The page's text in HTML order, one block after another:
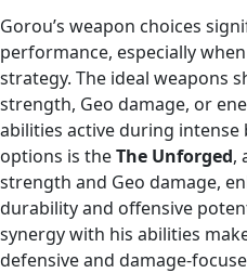
Gorou’s weapon choices
performance, especially
strategy. The ideal weapons
strength, Geo damage, or
abilities active during
options is theThe Unforged,
strength and Geo damage,
durability and offensive
synergy with his abilities
defensive and damage-